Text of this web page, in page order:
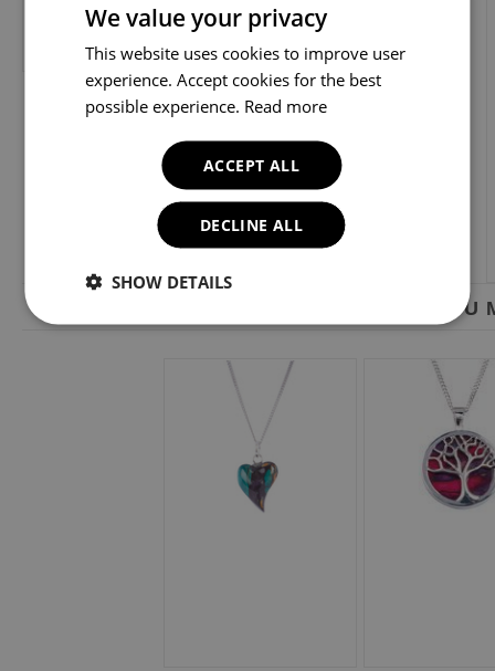
YOU
We value your privacy
This website uses cookies to improve user
experience. Accept cookies for the best
possible experience. Read more
ACCEPT ALL
DECLINE ALL
SHOW DETAILS